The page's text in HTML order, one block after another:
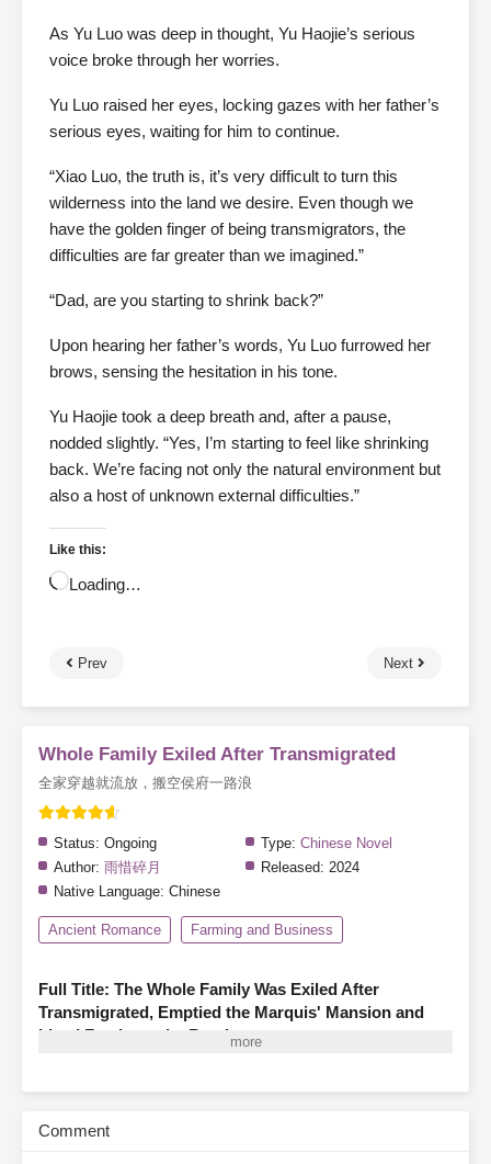
As Yu Luo was deep in thought, Yu Haojie’s serious
voice broke through her worries.
Yu Luo raised her eyes, locking gazes with her father’s
serious eyes, waiting for him to continue.
“Xiao Luo, the truth is, it’s very difficult to turn this
wilderness into the land we desire. Even though we
have the golden finger of being transmigrators, the
difficulties are far greater than we imagined.”
“Dad, are you starting to shrink back?”
Upon hearing her father’s words, Yu Luo furrowed her
brows, sensing the hesitation in his tone.
Yu Haojie took a deep breath and, after a pause,
nodded slightly. “Yes, I’m starting to feel like shrinking
back. We’re facing not only the natural environment but
also a host of unknown external difficulties.”
Like this:
Loading…
Prev Next
Whole Family Exiled After Transmigrated
全家穿越就流放，搬空侯府一路浪
Status: Ongoing Type: Chinese Novel
Author: 雨惜碎月 Released: 2024
Native Language: Chinese
Ancient Romance Farming and Business
Full Title: The Whole Family Was Exiled After
Transmigrated, Emptied the Marquis' Mansion and
Lived Freely on the Road
Comment